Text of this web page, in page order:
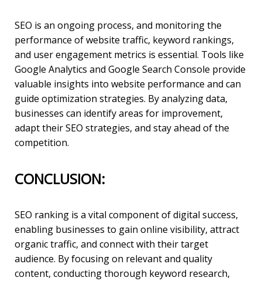
SEO is an ongoing process, and monitoring the
performance of website traffic, keyword rankings,
and user engagement metrics is essential. Tools like
Google Analytics and Google Search Console provide
valuable insights into website performance and can
guide optimization strategies. By analyzing data,
businesses can identify areas for improvement,
adapt their SEO strategies, and stay ahead of the
competition.
CONCLUSION:
SEO ranking is a vital component of digital success,
enabling businesses to gain online visibility, attract
organic traffic, and connect with their target
audience. By focusing on relevant and quality
content, conducting thorough keyword research,